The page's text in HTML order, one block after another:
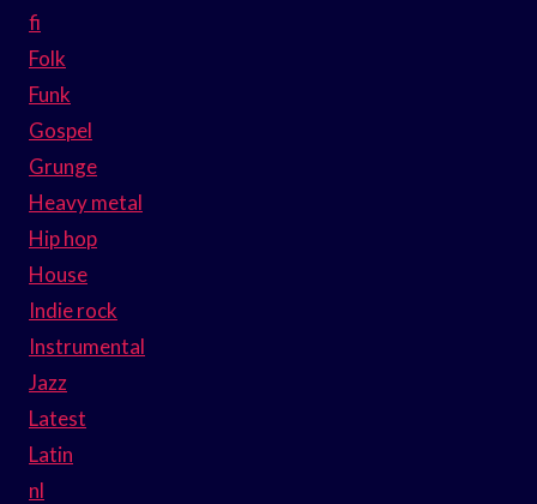
fi
Folk
Funk
Gospel
Grunge
Heavy metal
Hip hop
House
Indie rock
Instrumental
Jazz
Latest
Latin
nl